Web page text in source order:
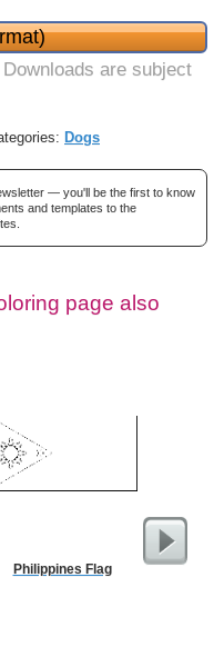
Downloads are subject
Dogs
— you'll be the first to know
and templates to the
page also
Philippines Flag
Sci-Fi